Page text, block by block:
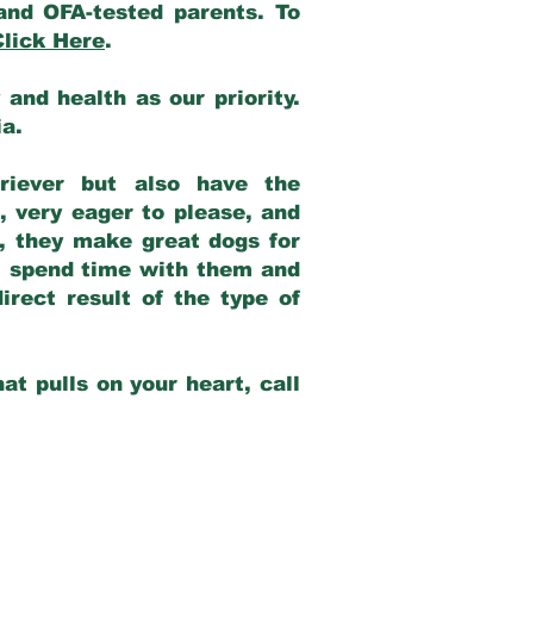
OFA-tested parents. To
Here.
and health as our priority.
but also have the
eager to please, and
they make great dogs for
time with them and
result of the type of
pulls on your heart, call